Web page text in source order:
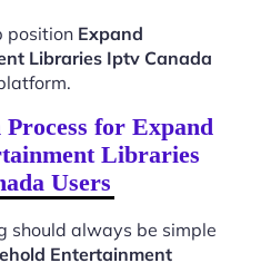
position Expand
Libraries Iptv Canada
for Expand
Libraries
Users
should always be simple
Entertainment